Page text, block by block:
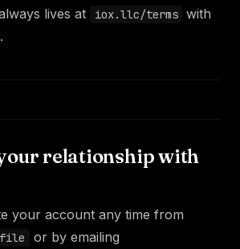
lives at
iox.llc/terms with
relationship with
your account any time from
or by emailing